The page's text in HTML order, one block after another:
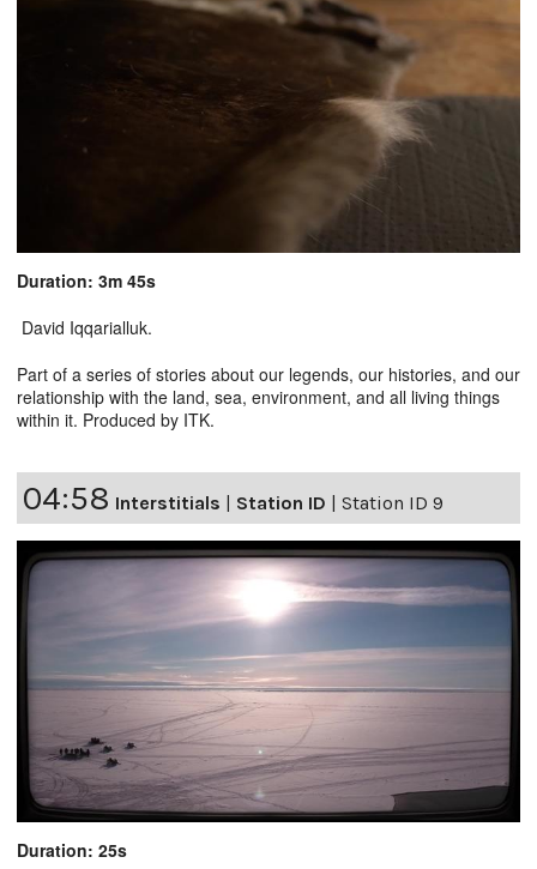
Duration: 3m 45s
David Iqqarialluk.
Part of a series of stories about our legends, our histories, and our
relationship with the land, sea, environment, and all living things
within it. Produced by ITK.
04:58 Interstitials | Station ID | Station ID 9
Duration: 25s